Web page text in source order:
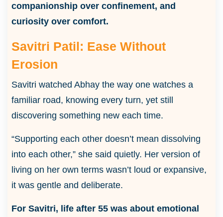
companionship over confinement, and
curiosity over comfort.
Savitri Patil: Ease Without
Erosion
Savitri watched Abhay the way one watches a
familiar road, knowing every turn, yet still
discovering something new each time.
“Supporting each other doesn’t mean dissolving
into each other,” she said quietly. Her version of
living on her own terms wasn’t loud or expansive,
it was gentle and deliberate.
For Savitri, life after 55 was about emotional